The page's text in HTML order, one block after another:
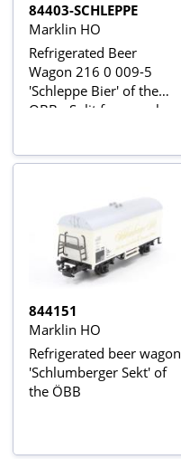
84403-SCHLEPPE
Marklin HO
Refrigerated Beer
Wagon 216 0 009-5
'Schleppe Bier' of the
OBB - Split from pack
844151
Marklin HO
Refrigerated beer wagon
'Schlumberger Sekt' of
the ÖBB